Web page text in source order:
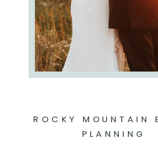
ROCKY MOUNTAIN
PLANNING